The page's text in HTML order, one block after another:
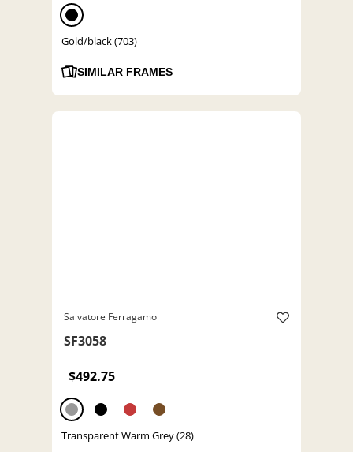
Gold/black (703)
SIMILAR FRAMES
Salvatore Ferragamo
SF3058
$492.75
Transparent Warm Grey (28)